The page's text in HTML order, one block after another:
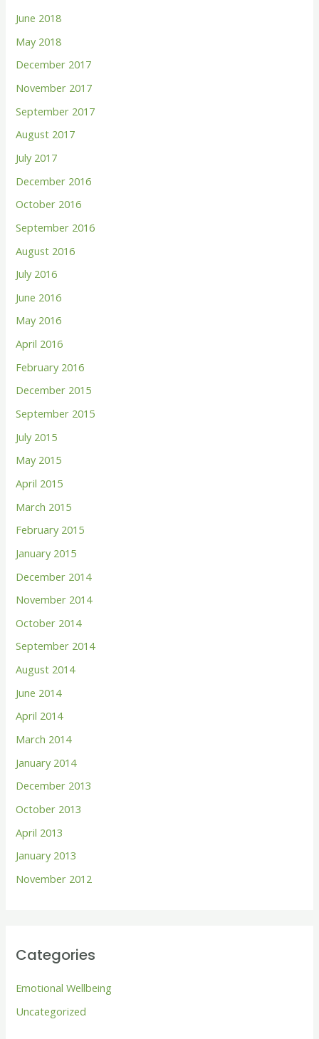
June 2018
May 2018
December 2017
November 2017
September 2017
August 2017
July 2017
December 2016
October 2016
September 2016
August 2016
July 2016
June 2016
May 2016
April 2016
February 2016
December 2015
September 2015
July 2015
May 2015
April 2015
March 2015
February 2015
January 2015
December 2014
November 2014
October 2014
September 2014
August 2014
June 2014
April 2014
March 2014
January 2014
December 2013
October 2013
April 2013
January 2013
November 2012
Categories
Emotional Wellbeing
Uncategorized